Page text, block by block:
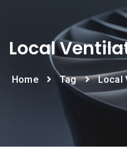
Local
Home Tag Local